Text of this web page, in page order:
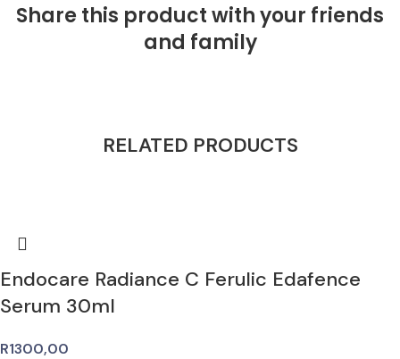
Share this product with your friends
and family
RELATED PRODUCTS
Endocare Radiance C Ferulic Edafence
Serum 30ml
R1300,00